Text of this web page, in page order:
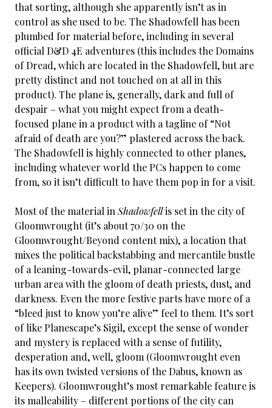
that sorting, although she apparently isn’t as in
control as she used to be. The Shadowfell has been
plumbed for material before, including in several
official D&D 4E adventures (this includes the Domains
of Dread, which are located in the Shadowfell, but are
pretty distinct and not touched on at all in this
product). The plane is, generally, dark and full of
despair – what you might expect from a death-
focused plane in a product with a tagline of “Not
afraid of death are you?” plastered across the back.
The Shadowfell is highly connected to other planes,
including whatever world the PCs happen to come
from, so it isn’t difficult to have them pop in for a visit.
Most of the material in Shadowfellis set in the city of
Gloomwrought (it’s about 70/30 on the
Gloomwrought/Beyond content mix), a location that
mixes the political backstabbing and mercantile bustle
of a leaning-towards-evil, planar-connected large
urban area with the gloom of death priests, dust, and
darkness. Even the more festive parts have more of a
“bleed just to know you’re alive” feel to them. It’s sort
of like Planescape’s Sigil, except the sense of wonder
and mystery is replaced with a sense of futility,
desperation and, well, gloom (Gloomwrought even
has its own twisted versions of the Dabus, known as
Keepers). Gloomwrought’s most remarkable feature is
its malleability – different portions of the city can